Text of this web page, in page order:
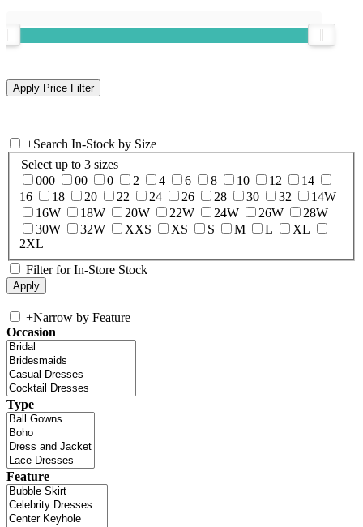
+Search In-Stock by Size
Select up to 3 sizes
000
00 0 2 4 6 8 10 12
14
16
18 20 22 24 26 28 30 32
14W
16W
18W 20W 22W 24W 26W
28W
30W
32W XXS XS S M L
XL
2XL
Filter for In-Store Stock
+Narrow by Feature
Occasion
Type
Feature